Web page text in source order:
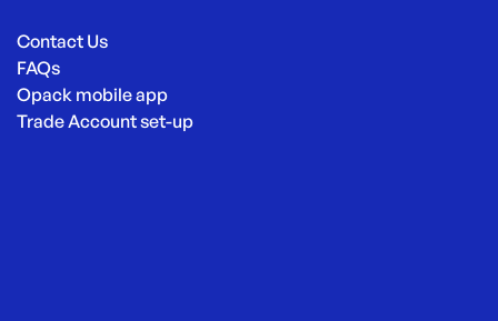
Contact Us
FAQs
Opack mobile app
Trade Account set-up